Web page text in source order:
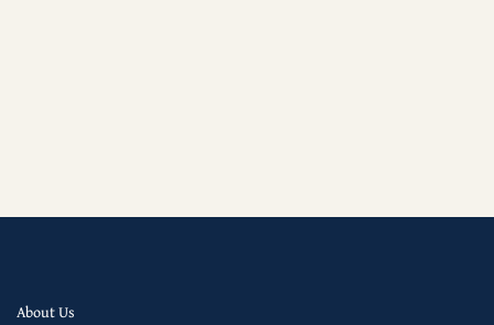
About Us